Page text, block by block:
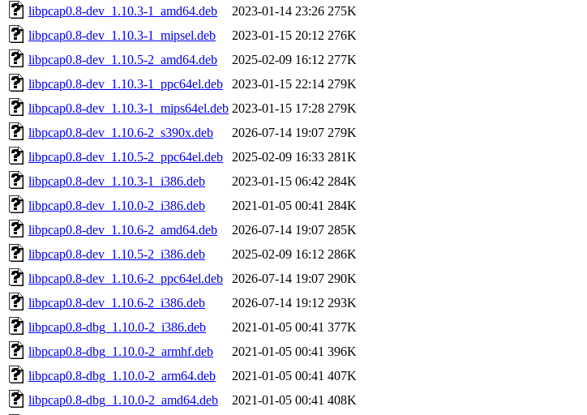
libpcap0.8-dev_1.10.3-1_amd64.deb
2023-01-14 23:26 275K
libpcap0.8-dev_1.10.3-1_mipsel.deb
2023-01-15 20:12 276K
libpcap0.8-dev_1.10.5-2_amd64.deb
2025-02-09 16:12 277K
libpcap0.8-dev_1.10.3-1_ppc64el.deb
2023-01-15 22:14 279K
libpcap0.8-dev_1.10.3-1_mips64el.deb 2023-01-15 17:28 279K
libpcap0.8-dev_1.10.6-2_s390x.deb
2026-07-14 19:07 279K
libpcap0.8-dev_1.10.5-2_ppc64el.deb
2025-02-09 16:33 281K
libpcap0.8-dev_1.10.3-1_i386.deb
2023-01-15 06:42 284K
libpcap0.8-dev_1.10.0-2_i386.deb
2021-01-05 00:41 284K
libpcap0.8-dev_1.10.6-2_amd64.deb
2026-07-14 19:07 285K
libpcap0.8-dev_1.10.5-2_i386.deb
2025-02-09 16:12 286K
libpcap0.8-dev_1.10.6-2_ppc64el.deb
2026-07-14 19:07 290K
libpcap0.8-dev_1.10.6-2_i386.deb
2026-07-14 19:12 293K
libpcap0.8-dbg_1.10.0-2_i386.deb
2021-01-05 00:41 377K
libpcap0.8-dbg_1.10.0-2_armhf.deb
2021-01-05 00:41 396K
libpcap0.8-dbg_1.10.0-2_arm64.deb
2021-01-05 00:41 407K
libpcap0.8-dbg_1.10.0-2_amd64.deb
2021-01-05 00:41 408K